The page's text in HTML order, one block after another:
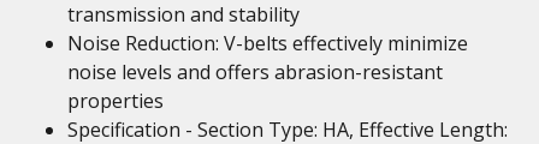
transmission and stability
Noise Reduction: V-belts effectively minimize
noise levels and offers abrasion-resistant
properties
Specification - Section Type: HA, Effective Length: